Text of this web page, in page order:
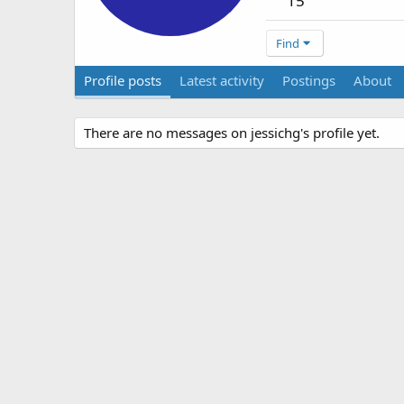
Find
Profile posts Latest activity Postings About
There are no messages on jessichg's profile yet.